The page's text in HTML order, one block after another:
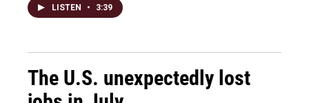
LISTEN • 3:39
The U.S. unexpectedly lost